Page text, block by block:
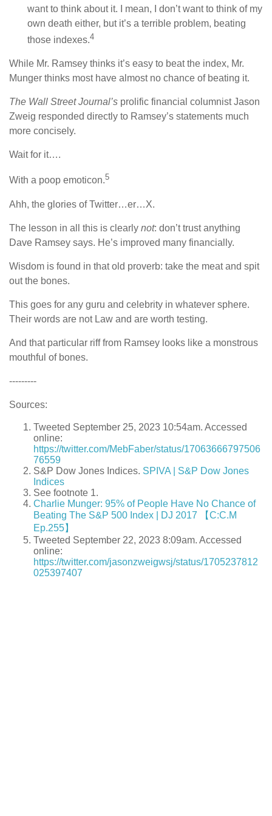
want to think about it. I mean, I don’t want to think of my
own death either, but it’s a terrible problem, beating
those indexes.4
While Mr. Ramsey thinks it’s easy to beat the index, Mr.
Munger thinks most have almost no chance of beating it.
The Wall Street Journal’s prolific financial columnist Jason
Zweig responded directly to Ramsey’s statements much
more concisely.
Wait for it….
With a poop emoticon.5
Ahh, the glories of Twitter…er…X.
The lesson in all this is clearly not: don’t trust anything
Dave Ramsey says. He’s improved many financially.
Wisdom is found in that old proverb: take the meat and spit
out the bones.
This goes for any guru and celebrity in whatever sphere.
Their words are not Law and are worth testing.
And that particular riff from Ramsey looks like a monstrous
mouthful of bones.
---------
Sources:
Tweeted September 25, 2023 10:54am. Accessed
online:
https://twitter.com/MebFaber/status/17063666797506
76559
S&P Dow Jones Indices. SPIVA | S&P Dow Jones
Indices
See footnote 1.
Charlie Munger: 95% of People Have No Chance of
Beating The S&P 500 Index | DJ 2017 【C:C.M
Ep.255】
Tweeted September 22, 2023 8:09am. Accessed
online:
https://twitter.com/jasonzweigwsj/status/1705237812
025397407